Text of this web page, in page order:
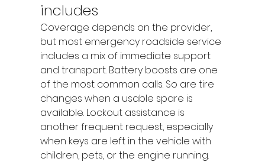
includes
Coverage depends on the provider,
but most emergency roadside service
includes a mix of immediate support
and transport. Battery boosts are one
of the most common calls. So are tire
changes when a usable spare is
available. Lockout assistance is
another frequent request, especially
when keys are left in the vehicle with
children, pets, or the engine running.